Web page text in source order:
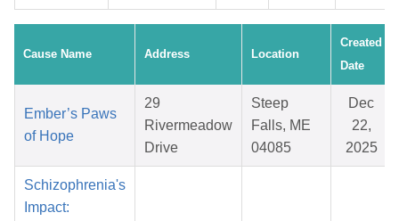
Cause Name Address Location
Created
Date
Ember’s Paws
of Hope
29
Rivermeadow
Drive
Steep
Falls, ME
04085
Dec
22,
2025
Schizophrenia's
Impact: